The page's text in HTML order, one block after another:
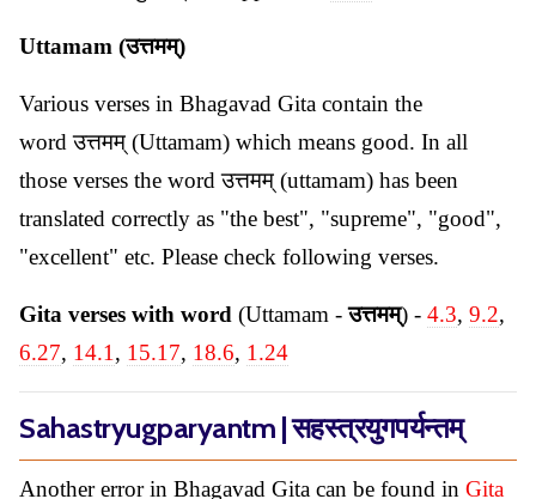
Uttamam (उत्तमम्)
Various verses in Bhagavad Gita contain the
word उत्तमम् (Uttamam) which means good. In all
those verses the word उत्तमम् (uttamam) has been
translated correctly as "the best", "supreme", "good",
"excellent" etc. Please check following verses.
Gita verses with word (Uttamam -उत्तमम्) - 4.3, 9.2,
6.27, 14.1 , 15.17, 18.6, 1.24
Sahastryugparyantm | सहस्त्रयुगपर्यन्तम्
Another error in Bhagavad Gita can be found in Gita